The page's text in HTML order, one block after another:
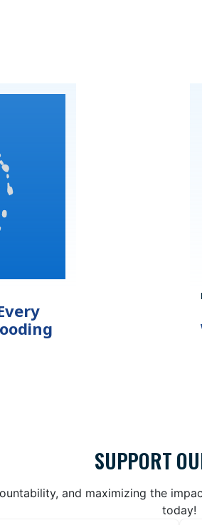
SUPPORT
and maximizing the
today!